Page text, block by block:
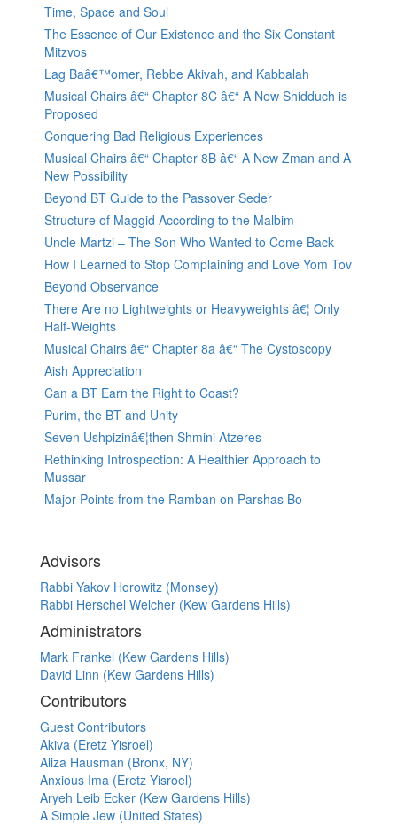
Time, Space and Soul
The Essence of Our Existence and the Six Constant
Mitzvos
Lag Baâ€™omer, Rebbe Akivah, and Kabbalah
Musical Chairs â€“ Chapter 8C â€“ A New Shidduch is
Proposed
Conquering Bad Religious Experiences
Musical Chairs â€“ Chapter 8B â€“ A New Zman and A
New Possibility
Beyond BT Guide to the Passover Seder
Structure of Maggid According to the Malbim
Uncle Martzi – The Son Who Wanted to Come Back
How I Learned to Stop Complaining and Love Yom Tov
Beyond Observance
There Are no Lightweights or Heavyweights â€¦ Only
Half-Weights
Musical Chairs â€“ Chapter 8a â€“ The Cystoscopy
Aish Appreciation
Can a BT Earn the Right to Coast?
Purim, the BT and Unity
Seven Ushpizinâ€¦then Shmini Atzeres
Rethinking Introspection: A Healthier Approach to
Mussar
Major Points from the Ramban on Parshas Bo
Advisors
Rabbi Yakov Horowitz (Monsey)
Rabbi Herschel Welcher (Kew Gardens Hills)
Administrators
Mark Frankel (Kew Gardens Hills)
David Linn (Kew Gardens Hills)
Contributors
Guest Contributors
Akiva (Eretz Yisroel)
Aliza Hausman (Bronx, NY)
Anxious Ima (Eretz Yisroel)
Aryeh Leib Ecker (Kew Gardens Hills)
A Simple Jew (United States)